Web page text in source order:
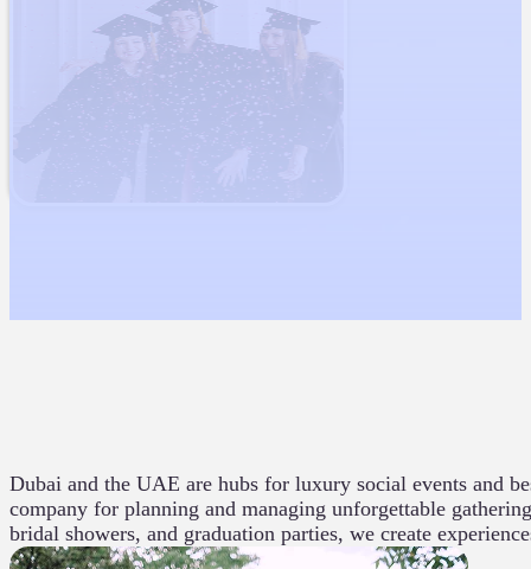
Dubai and the UAE are hubs for luxury social events and
company for planning and managing unforgettable
bridal showers, and graduation parties, we create